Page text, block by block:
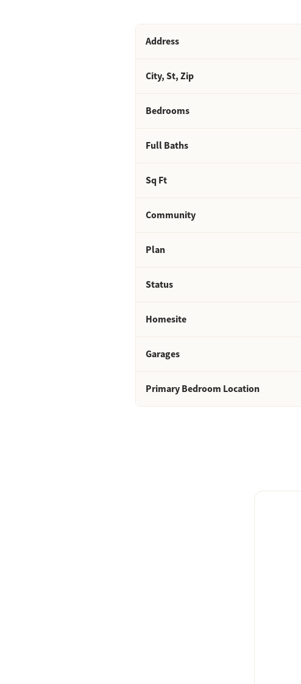
Address
City, St, Zip
Bedrooms
Full Baths
Sq Ft
Community
Plan
Status
Homesite
Garages
Primary Bedroom Location